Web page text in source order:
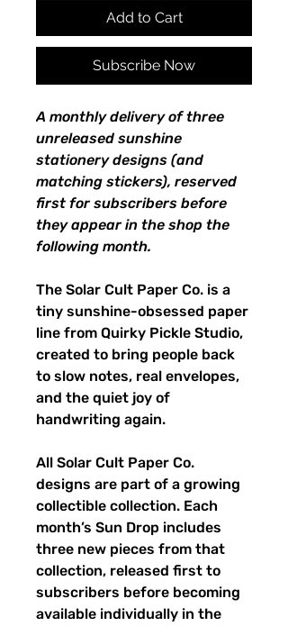
Add to Cart
Subscribe Now
A monthly delivery of three
unreleased sunshine
stationery designs (and
matching stickers), reserved
first for subscribers before
they appear in the shop the
following month.
The Solar Cult Paper Co. is a
tiny sunshine-obsessed paper
line from Quirky Pickle Studio,
created to bring people back
to slow notes, real envelopes,
and the quiet joy of
handwriting again.
All Solar Cult Paper Co.
designs are part of a growing
collectible collection. Each
month’s Sun Drop includes
three new pieces from that
collection, released first to
subscribers before becoming
available individually in the